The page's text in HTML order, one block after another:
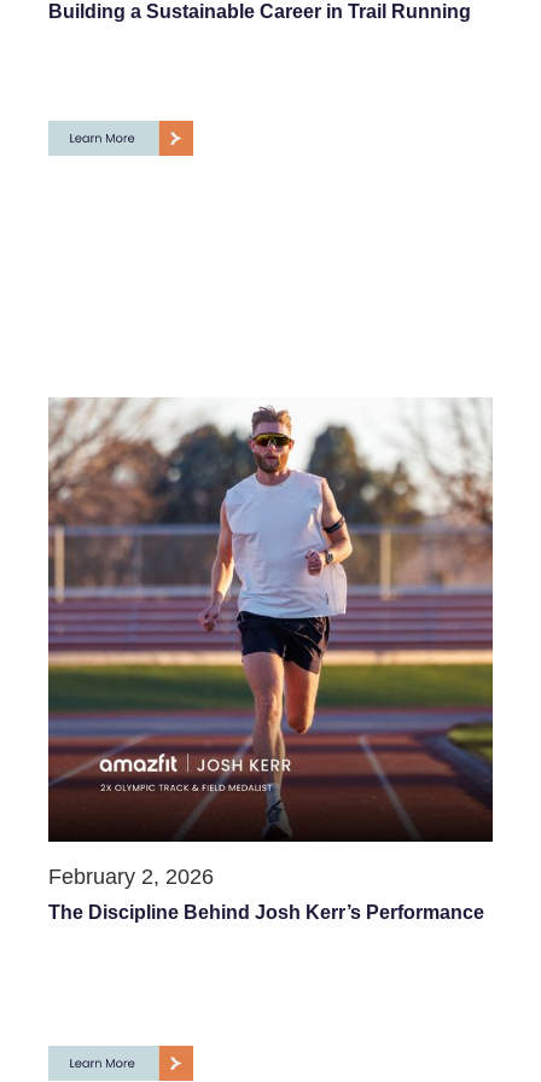
Building a Sustainable Career in Trail Running
February 2, 2026
The Discipline Behind Josh Kerr’s Performance